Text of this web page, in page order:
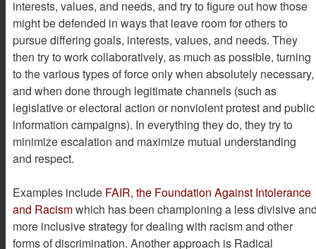
interests, values, and needs, and try to figure out how those
might be defended in ways that leave room for others to
pursue differing goals, interests, values, and needs. They
then try to work collaboratively, as much as possible, turning
to the various types of force only when absolutely necessary,
and when done through legitimate channels (such as
legislative or electoral action or nonviolent protest and public
information campaigns). In everything they do, they try to
minimize escalation and maximize mutual understanding
and respect.
Examples include FAIR, the Foundation Against Intolerance
and Racismwhich has been championing a less divisive
more inclusive strategy for dealing with racism and other
forms of discrimination. Another approach is Radical